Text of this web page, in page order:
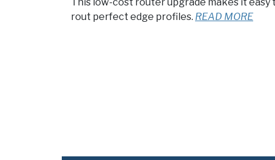
rout perfect edge profiles. READ MORE